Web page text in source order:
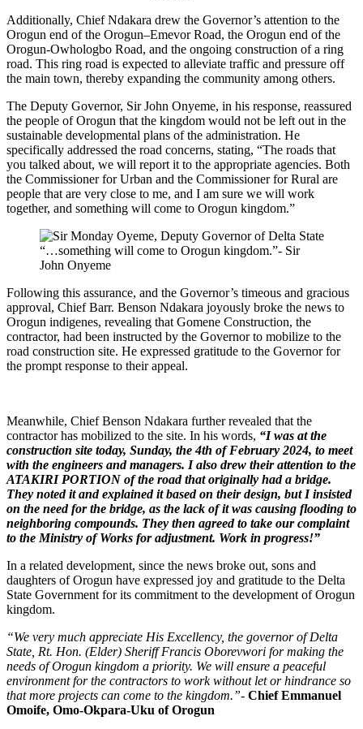
Additionally, Chief Ndakara drew the Governor’s attention to the
Orogun end of the Orogun–Emevor Road, the Orogun end of the
Orogun-Owhologbo Road, and the ongoing construction of a ring
road. This ring road is expected to alleviate traffic and pressure off
the main town, thereby expanding the community among others.
The Deputy Governor, Sir John Onyeme, in his response, reassured
the people of Orogun that the kingdom would not be left out in the
sustainable developmental plans of the administration. He
specifically addressed the road concerns, stating, “The roads that
you talked about, we will report it to the appropriate agencies. Both
the Commissioner for Urban and the Commissioner for Rural are
people that are very close to me, and I am sure we will work
together, and something will come to Orogun kingdom.”
“…something will come to Orogun kingdom.”- Sir
John Onyeme
Following this assurance, and the Governor’s timeous and gracious
approval, Chief Barr. Benson Ndakara joyously broke the news to
Orogun indigenes, revealing that Gomene Construction, the
contractor, had been instructed by the Governor to mobilize to the
road construction site. He expressed gratitude to the Governor for
the prompt response to their appeal.
Meanwhile, Chief Benson Ndakara further revealed that the
contractor has mobilized to the site. In his words, “I was at the
construction site today, Sunday, the 4th of February 2024, to meet
with the engineers and managers. I also drew their attention to the
ATAKIRI PORTION of the road that originally had a bridge.
They noted it and explained it based on their design, but I insisted
on the need for the bridge, as the lack of it was causing flooding to
neighboring compounds. They then agreed to take our complaint
to the Ministry of Works for adjustment. Work in progress!”
In a related development, since the news broke out, sons and
daughters of Orogun have expressed joy and gratitude to the Delta
State Government for its commitment to the development of Orogun
kingdom.
“We very much appreciate His Excellency, the governor of Delta
State, Rt. Hon. (Elder) Sheriff Francis Oborevwori for making the
needs of Orogun kingdom a priority. We will ensure a peaceful
environment for the contractors to work without let or hindrance so
that more projects can come to the kingdom.”- Chief Emmanuel
Omoife, Omo-Okpara-Uku of Orogun